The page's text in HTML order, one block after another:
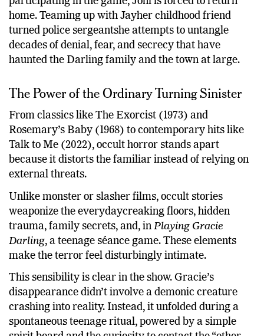
home. Teaming up with Jayher childhood friend
turned police sergeantshe attempts to untangle
decades of denial, fear, and secrecy that have
haunted the Darling family and the town at large.
The Power of the Ordinary Turning Sinister
From classics like The Exorcist (1973) and
Rosemary’s Baby (1968) to contemporary hits like
Talk to Me (2022), occult horror stands apart
because it distorts the familiar instead of relying on
external threats.
Unlike monster or slasher films, occult stories
weaponize the everydaycreaking floors, hidden
trauma, family secrets, and, in Playing Gracie
Darling, a teenage séance game. These elements
make the terror feel disturbingly intimate.
This sensibility is clear in the show. Gracie’s
disappearance didn’t involve a demonic creature
crashing into reality. Instead, it unfolded during a
spontaneous teenage ritual, powered by a simple